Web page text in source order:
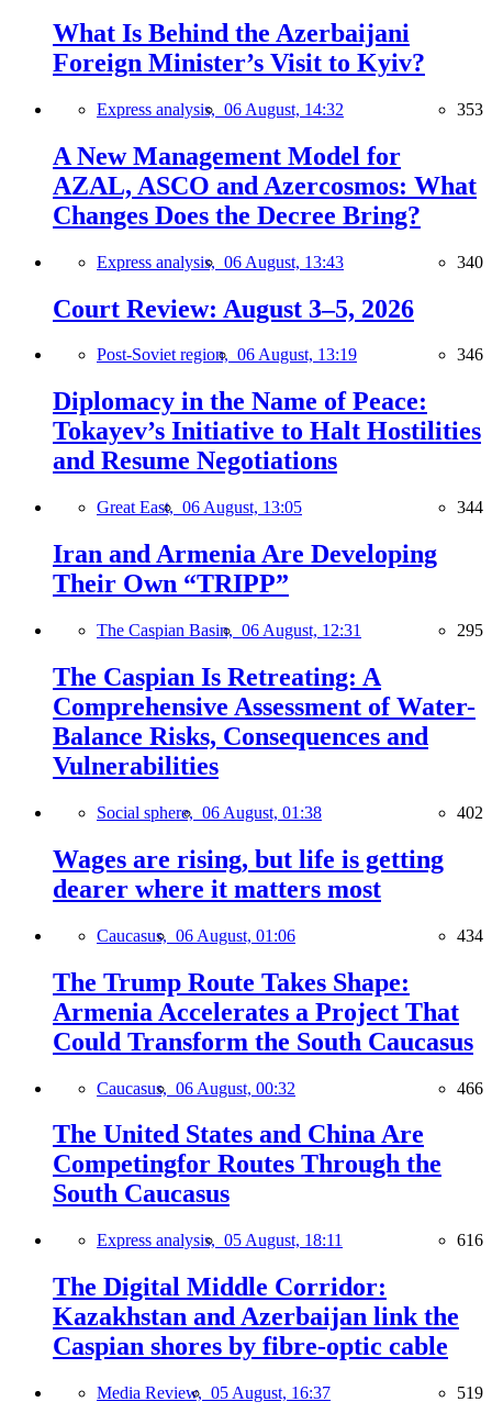
What Is Behind the Azerbaijani
Foreign Minister’s Visit to Kyiv?
Express analysis, 06 August, 14:32 353
A New Management Model for
AZAL, ASCO and Azercosmos: What
Changes Does the Decree Bring?
Express analysis, 06 August, 13:43 340
Court Review: August 3–5, 2026
Post-Soviet region, 06 August, 13:19 346
Diplomacy in the Name of Peace:
Tokayev’s Initiative to Halt Hostilities
and Resume Negotiations
Great East, 06 August, 13:05 344
Iran and Armenia Are Developing
Their Own “TRIPP”
The Caspian Basin, 06 August, 12:31 295
The Caspian Is Retreating: A
Comprehensive Assessment of Water-
Balance Risks, Consequences and
Vulnerabilities
Social sphere, 06 August, 01:38 402
Wages are rising, but life is getting
dearer where it matters most
Caucasus, 06 August, 01:06 434
The Trump Route Takes Shape:
Armenia Accelerates a Project That
Could Transform the South Caucasus
Caucasus, 06 August, 00:32 466
The United States and China Are
Competingfor Routes Through the
South Caucasus
Express analysis, 05 August, 18:11 616
The Digital Middle Corridor:
Kazakhstan and Azerbaijan link the
Caspian shores by fibre-optic cable
Media Review, 05 August, 16:37 519